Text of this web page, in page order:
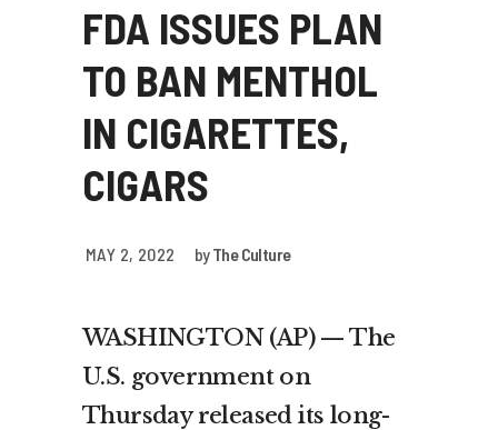
FDA ISSUES PLAN
TO BAN MENTHOL
IN CIGARETTES,
CIGARS
MAY 2, 2022 byThe Culture
WASHINGTON (AP) — The
U.S. government on
Thursday released its long-